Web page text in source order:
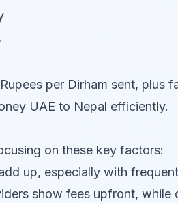
per Dirham sent, plus
UAE to Nepal efficiently.
on these key factors:
up, especially with
show fees upfront, while